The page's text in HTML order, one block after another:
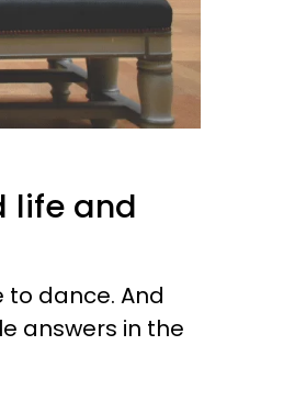
life and
to dance. And
answers in the